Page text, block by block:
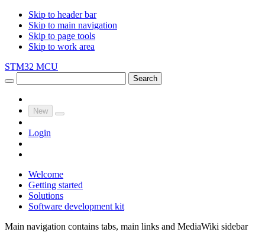
Skip to header bar
Skip to main navigation
Skip to page tools
Skip to work area
STM32 MCU
Search
New
Login
Welcome
Getting started
Solutions
Software development kit
Main navigation contains tabs, main links and MediaWiki sidebar